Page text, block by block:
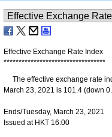
Effective Exchange Rate Index
**********************************
The effective exchange rate
March 23, 2021 is 101.4 (down
Ends/Tuesday, March 23, 2021
Issued at HKT 16:00